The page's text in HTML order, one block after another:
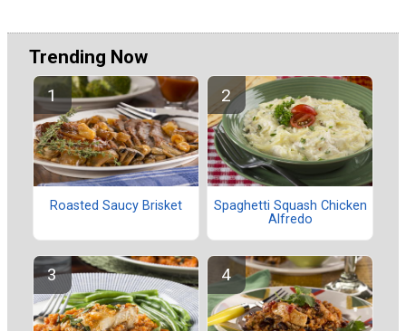
Trending Now
Roasted Saucy Brisket
Spaghetti Squash Chicken
Alfredo